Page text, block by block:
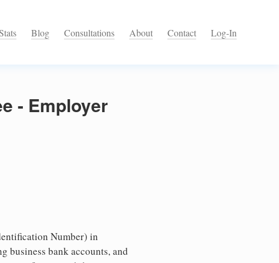
Blog Consultations About Contact Log-In
- Employer
Number) in
business bank accounts, and